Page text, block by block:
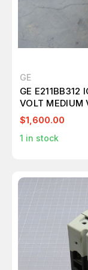
GE
GE
VOLT MEDIUM
$1,600.00
1 in stock